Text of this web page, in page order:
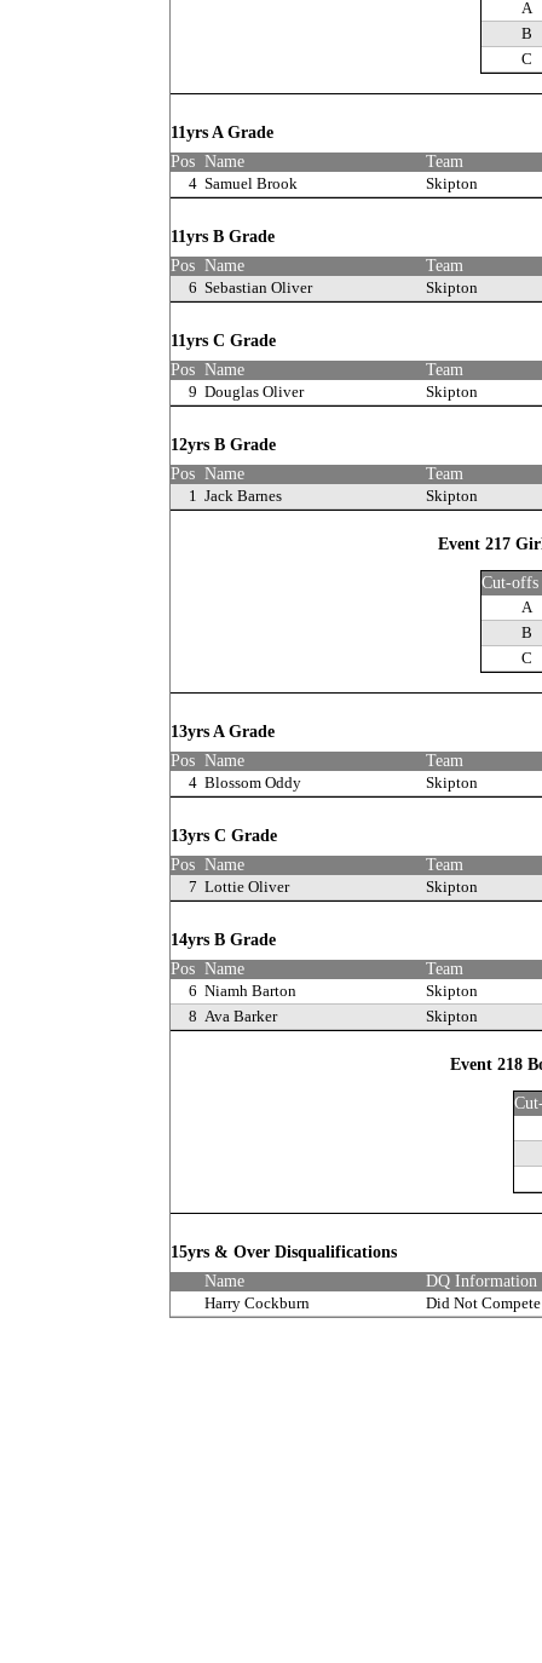
A
B
C
11yrs A Grade
Pos Name
Team
4 Samuel Brook Skipton
11yrs B Grade
Pos Name
Team
6 Sebastian Oliver Skipton
11yrs C Grade
Pos Name
Team
9 Douglas Oliver Skipton
12yrs B Grade
Pos Name
Team
1 Jack Barnes Skipton
Event 217
Cut-offs
A
B
C
13yrs A Grade
Pos Name
Team
4 Blossom Oddy Skipton
13yrs C Grade
Pos Name
Team
7 Lottie Oliver Skipton
14yrs B Grade
Pos Name
Team
6 Niamh Barton
Skipton
8 Ava Barker Skipton
Event 218
15yrs & Over Disqualifications
Name
DQ Information
Harry Cockburn
Did Not Compete